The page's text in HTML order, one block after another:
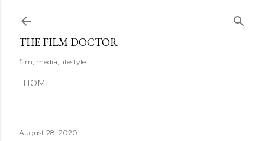
THE FILM DOCTOR
film, media, lifestyle
HOME
August 28, 2020